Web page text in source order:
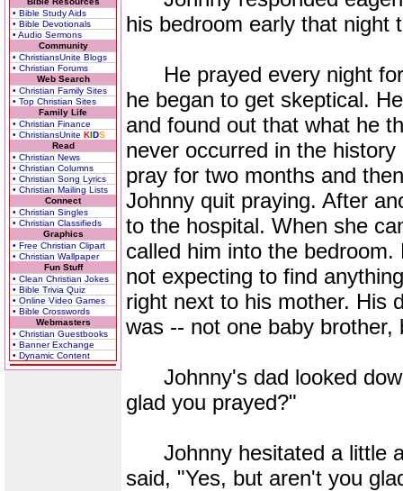
• Bible Study Aids
• Bible Devotionals
• Audio Sermons
Community
• ChristiansUnite Blogs
• Christian Forums
Web Search
• Christian Family Sites
• Top Christian Sites
Family Life
• Christian Finance
• ChristiansUnite KIDS
Read
• Christian News
• Christian Columns
• Christian Song Lyrics
• Christian Mailing Lists
Connect
• Christian Singles
• Christian Classifieds
Graphics
• Free Christian Clipart
• Christian Wallpaper
Fun Stuff
• Clean Christian Jokes
• Bible Trivia Quiz
• Online Video Games
• Bible Crosswords
Webmasters
• Christian Guestbooks
• Banner Exchange
• Dynamic Content
his bedroom early that night
He prayed every night for
he began to get skeptical.
and found out that what he
never occurred in the
pray for two months and
Johnny quit praying. After
to the hospital. When she
called him into the
not expecting to find
right next to his mother. His
was -- not one baby
Johnny's dad looked
glad you prayed?"
Johnny hesitated a little
said, "Yes, but aren't you